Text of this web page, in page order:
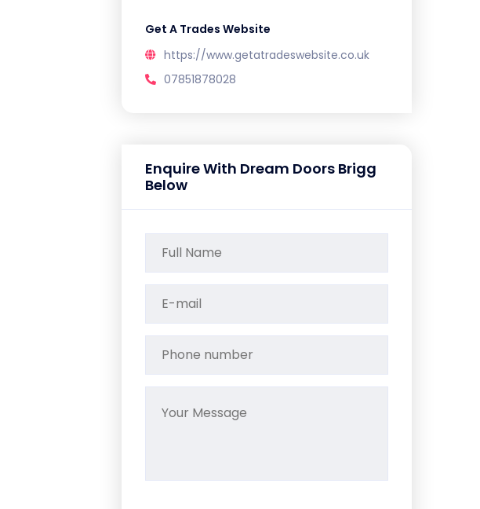
Get A Trades Website
https://www.getatradeswebsite.co.uk
07851878028
Enquire With Dream Doors Brigg
Below